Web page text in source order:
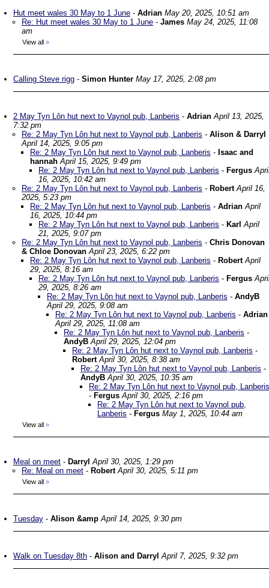
Hut meet wales 30 May to 1 June - Adrian May 20, 2025, 10:51 am
Re: Hut meet wales 30 May to 1 June - James May 24, 2025, 11:08
am
View all »
Calling Steve rigg - Simon Hunter May 17, 2025, 2:08 pm
2 May Tyn Lôn hut next to Vaynol pub, Lanberis - Adrian April 13, 2025,
7:32 pm
Re: 2 May Tyn Lôn hut next to Vaynol pub, Lanberis - Alison & Darryl
April 14, 2025, 9:05 pm
Re: 2 May Tyn Lôn hut next to Vaynol pub, Lanberis - Isaac and
hannah April 15, 2025, 9:49 pm
Re: 2 May Tyn Lôn hut next to Vaynol pub, Lanberis - Fergus
16, 2025, 10:42 am
Re: 2 May Tyn Lôn hut next to Vaynol pub, Lanberis - Robert April 16,
2025, 5:23 pm
Re: 2 May Tyn Lôn hut next to Vaynol pub, Lanberis - Adrian April
16, 2025, 10:44 pm
Re: 2 May Tyn Lôn hut next to Vaynol pub, Lanberis - Karl April
21, 2025, 9:07 pm
Re: 2 May Tyn Lôn hut next to Vaynol pub, Lanberis - Chris Donovan
& Chloe Donovan April 23, 2025, 6:22 pm
Re: 2 May Tyn Lôn hut next to Vaynol pub, Lanberis - Robert April
29, 2025, 8:16 am
Re: 2 May Tyn Lôn hut next to Vaynol pub, Lanberis - Fergus
29, 2025, 8:26 am
Re: 2 May Tyn Lôn hut next to Vaynol pub, Lanberis - AndyB
April 29, 2025, 9:08 am
Re: 2 May Tyn Lôn hut next to Vaynol pub, Lanberis - Adrian
April 29, 2025, 11:08 am
Re: 2 May Tyn Lôn hut next to Vaynol pub, Lanberis -
AndyB April 29, 2025, 12:04 pm
Re: 2 May Tyn Lôn hut next to Vaynol pub, Lanberis -
Robert April 30, 2025, 8:38 am
Re: 2 May Tyn Lôn hut next to Vaynol pub, Lanberis -
AndyB April 30, 2025, 10:35 am
Re: 2 May Tyn Lôn hut next to Vaynol pub, Lanberis
- Fergus April 30, 2025, 2:16 pm
Re: 2 May Tyn Lôn hut next to Vaynol pub,
Lanberis - Fergus May 1, 2025, 10:44 am
View all »
Meal on meet - Darryl April 30, 2025, 1:29 pm
Re: Meal on meet - Robert April 30, 2025, 5:11 pm
View all »
Tuesday - Alison &amp April 14, 2025, 9:30 pm
Walk on Tuesday 8th - Alison and DarrylApril 7, 2025, 9:32 pm